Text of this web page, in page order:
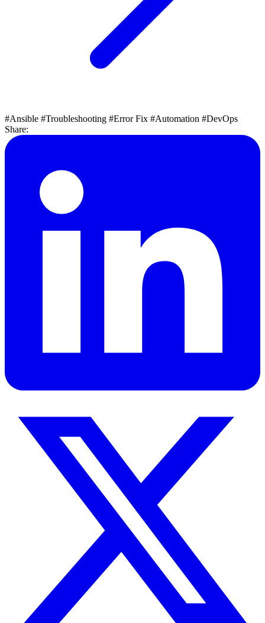
#Ansible #Troubleshooting #Error Fix #Automation #DevOps
Share: